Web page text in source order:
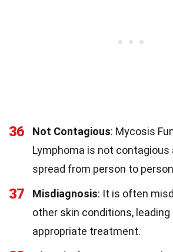
36 Not Contagious: Mycosis
Lymphoma is not contagious
spread from person to
37 Misdiagnosis: It is often
other skin conditions, leading
appropriate treatment.